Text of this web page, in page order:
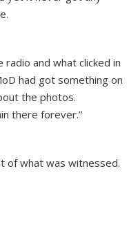
and what clicked in
had got something on
the photos.
there forever.”
of what was witnessed.